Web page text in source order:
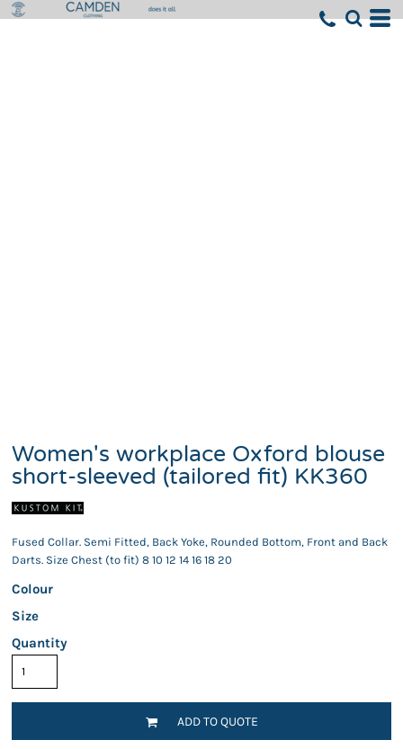
Women's workplace Oxford blouse
short-sleeved (tailored fit) KK360
Fused Collar. Semi Fitted, Back Yoke, Rounded Bottom, Front and Back
Darts. Size Chest (to fit) 8 10 12 14 16 18 20
Colour
Size
Quantity
ADD TO QUOTE